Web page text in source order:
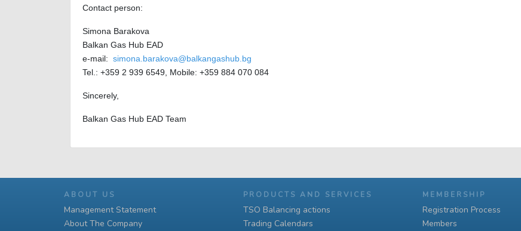
Contact person:
Simona Barakova
Balkan Gas Hub EAD
e-mail: simona.barakova@balkangashub.bg
Tel.: +359 2 939 6549, Mobile: +359 884 070 084
Sincerely,
Balkan Gas Hub EAD Team
ABOUT US
Management Statement
About The Company
PRODUCTS AND SERVICES
TSO Balancing actions
Trading Calendars
MEMBERSHIP
Registration Process
Members